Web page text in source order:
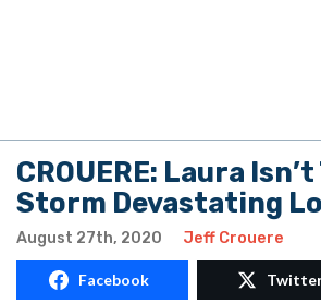
CROUERE: Laura
Storm Devastating
August 27th, 2020 Jeff Crouere
Facebook